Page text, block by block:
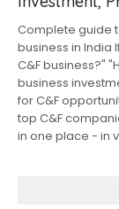
Complete guide
business in India
C&F business?"
business
for C&F
top C&F
in one place - in